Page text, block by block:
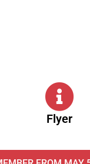
Flyer